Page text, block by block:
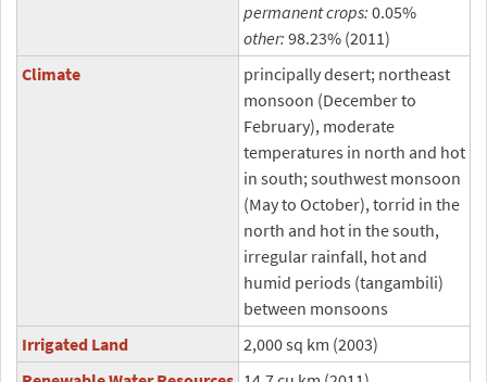
permanent crops: 0.05%
other: 98.23% (2011)
Climate
principally desert; northeast
monsoon (December to
February), moderate
temperatures in north and hot
in south; southwest monsoon
(May to October), torrid in the
north and hot in the south,
irregular rainfall, hot and
humid periods (tangambili)
between monsoons
Irrigated Land
2,000 sq km (2003)